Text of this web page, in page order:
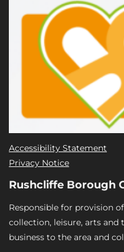
Accessibility Statement
Privacy Notice
Rushcliffe Borough
Responsible for provision
collection, leisure, arts
business to the area and